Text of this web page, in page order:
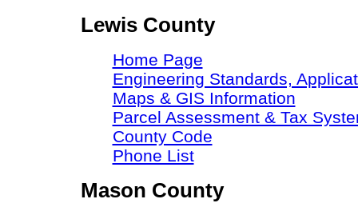
Lewis County
Home Page
Engineering Standards,
Maps & GIS Information
Parcel Assessment & Tax
County Code
Phone List
Mason County